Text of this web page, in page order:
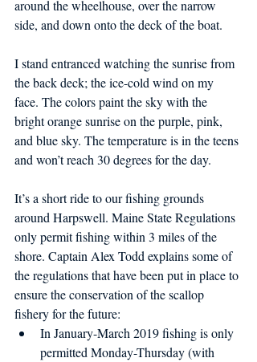
around the wheelhouse, over the narrow
side, and down onto the deck of the boat.
I stand entranced watching the sunrise from
the back deck; the ice-cold wind on my
face. The colors paint the sky with the
bright orange sunrise on the purple, pink,
and blue sky. The temperature is in the teens
and won’t reach 30 degrees for the day.
It’s a short ride to our fishing grounds
around Harpswell. Maine State Regulations
only permit fishing within 3 miles of the
shore. Captain Alex Todd explains some of
the regulations that have been put in place to
ensure the conservation of the scallop
fishery for the future:
In January-March 2019 fishing is only
permitted Monday-Thursday (with